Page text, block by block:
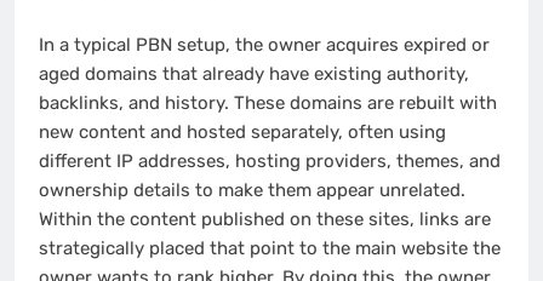
In a typical PBN setup, the owner acquires expired or
aged domains that already have existing authority,
backlinks, and history. These domains are rebuilt with
new content and hosted separately, often using
different IP addresses, hosting providers, themes, and
ownership details to make them appear unrelated.
Within the content published on these sites, links are
strategically placed that point to the main website the